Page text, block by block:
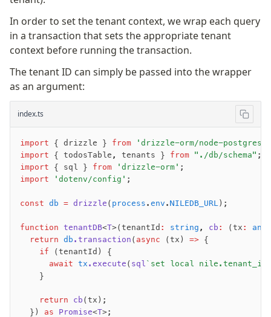
Overview
generate
migrate
push
pull
export
check
up
Custom migrations
Migrations for teams
Web and mobile
Seeding
Overview
Generators
Versioning
Access your data
In order to set the tenant context, we wrap each query
in a transaction that sets the appropriate tenant
context before running the transaction.
The tenant ID can simply be passed into the wrapper
as an argument:
index.ts
import { drizzle } from 'drizzle-orm/node-postgres'
import { todosTable , tenants } from "./db/schema" ;
import { sql } from 'drizzle-orm' ;
import 'dotenv/config' ;
const db = drizzle ( process . env . NILEDB_URL );
function tenantDB<T>(tenantId : string , cb : (tx : any
  return
db .transaction ( async (tx) => {
    if
(tenantId) {
      await
tx .execute ( sql `set local
    }
    return
cb (tx);
  })
as Promise<T>;